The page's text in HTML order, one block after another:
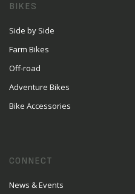
BIKES
Side by Side
Farm Bikes
Off-road
Adventure Bikes
Bike Accessories
CONNECT
News & Events